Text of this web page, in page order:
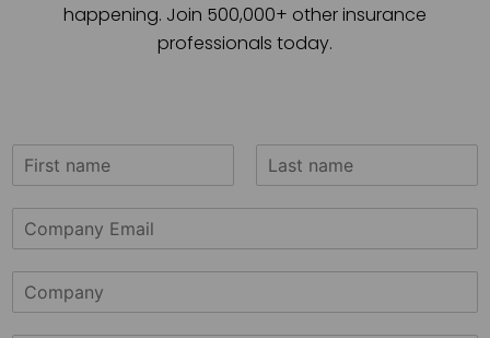
happening. Join 500,000+ other insurance
professionals today.